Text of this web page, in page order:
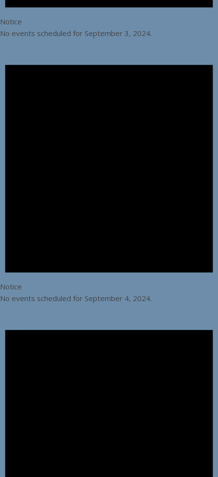
Notice
No events scheduled for September 3, 2024.
Notice
No events scheduled for September 4, 2024.